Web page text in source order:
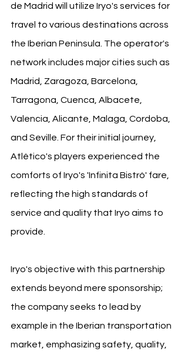
de Madrid will utilize Iryo's services for
travel to various destinations across
the Iberian Peninsula. The operator's
network includes major cities such as
Madrid, Zaragoza, Barcelona,
Tarragona, Cuenca, Albacete,
Valencia, Alicante, Malaga, Cordoba,
and Seville. For their initial journey,
Atlético's players experienced the
comforts of Iryo's 'Infinita Bistró' fare,
reflecting the high standards of
service and quality that Iryo aims to
provide.
Iryo's objective with this partnership
extends beyond mere sponsorship;
the company seeks to lead by
example in the Iberian transportation
market, emphasizing safety, quality,